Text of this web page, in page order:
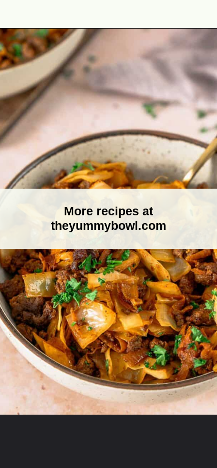
Opening
More recipes at
theyummybowl.com